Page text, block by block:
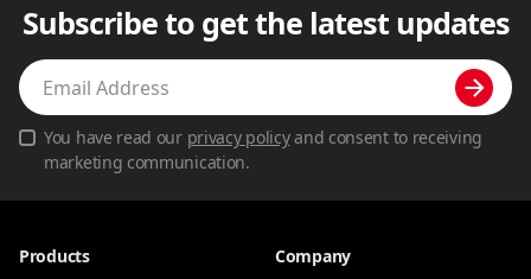
Subscribe to get the latest updates
You have read our privacy policyand consent to receiving
marketing communication.
Products
Company